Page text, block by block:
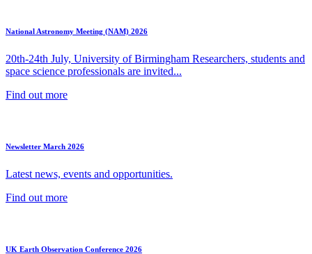
National Astronomy Meeting (NAM) 2026
20th-24th July, University of Birmingham Researchers, students and
space science professionals are invited...
Find out more
Newsletter March 2026
Latest news, events and opportunities.
Find out more
UK Earth Observation Conference 2026